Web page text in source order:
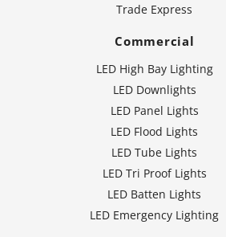
Trade Express
Commercial
LED High Bay Lighting
LED Downlights
LED Panel Lights
LED Flood Lights
LED Tube Lights
LED Tri Proof Lights
LED Batten Lights
LED Emergency Lighting